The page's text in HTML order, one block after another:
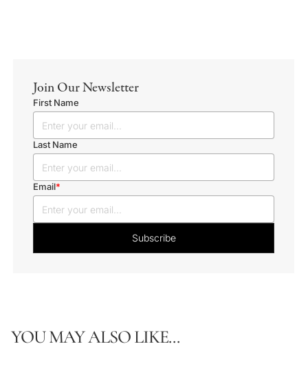
Join Our Newsletter
First Name
Last Name
Email*
YOU MAY ALSO LIKE...